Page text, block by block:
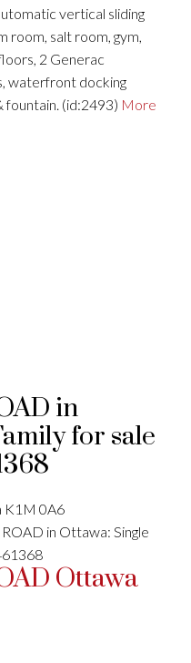
vertical sliding
room, salt room, gym,
2 Generac
waterfront docking
(id:2493) More
in
for sale
K1M 0A6
Ottawa